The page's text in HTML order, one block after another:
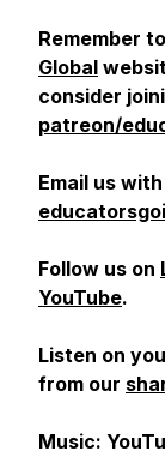
Remember
Global
consider
patreon/
Email us
Follow us on
YouTube.
Listen on
from our
Music: